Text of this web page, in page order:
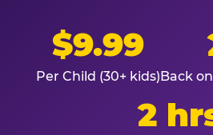
$9.99
Per Child (30+ kids)Back
2